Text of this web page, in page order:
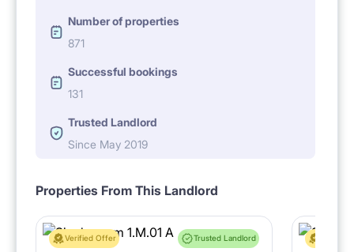
Number of properties
871
Successful bookings
131
Trusted Landlord
Since May 2019
Properties From This Landlord
Verified Offer Trusted Landlord